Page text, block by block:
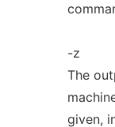
-z
The
given,